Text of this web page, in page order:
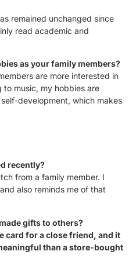
remained unchanged since
read academic and
as your family members?
are more interested in
to music, my hobbies are
development, which makes
recently?
from a family member. I
also reminds me of that
gifts to others?
card for a close friend, and it
than a store-bought